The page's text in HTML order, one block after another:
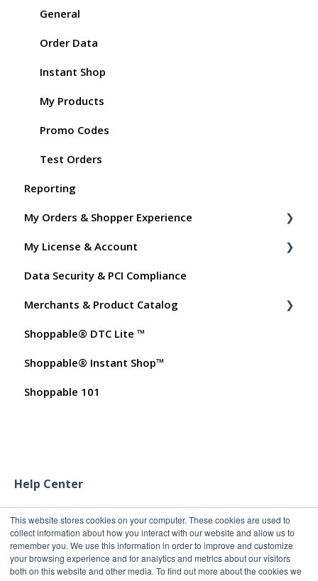
This website stores cookies on your computer. These cookies are used to
collect information about how you interact with our website and allow us to
remember you. We use this information in order to improve and customize
your browsing experience and for analytics and metrics about our visitors
both on this website and other media. To find out more about the cookies we
General
Order Data
Instant Shop
My Products
Promo Codes
Test Orders
Reporting
My Orders & Shopper Experience
Shopper FAQs
Shoppable AI Apps
My License & Account
Billing
Dashboard User Accounts
Commissions
Data Security & PCI Compliance
Merchants & Product Catalog
FAQs for Merchants
Customer FAQs on Merchants & Products
Shoppable® DTC Lite ™
Shoppable® Instant Shop™
Shoppable 101
Help Center